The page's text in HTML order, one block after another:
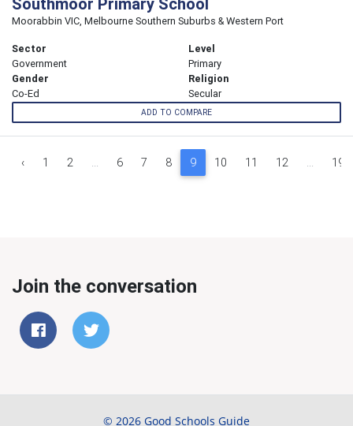
Moorabbin VIC, Melbourne Southern Suburbs & Western Port
Sector
Government
Level
Primary
Gender
Co-Ed
Religion
Secular
ADD TO COMPARE
‹ 1 2 ... 6 7 8 9 10 11 12 ... 19
Join the conversation
© 2026 Good Schools Guide